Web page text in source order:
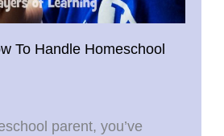
To Handle Homeschool
parent, you’ve